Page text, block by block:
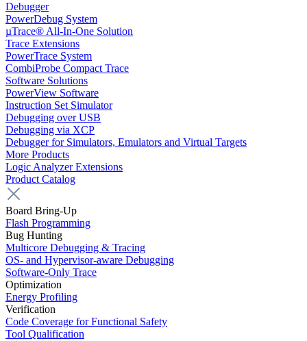
Debugger
PowerDebug System
µTrace® All-In-One Solution
Trace Extensions
PowerTrace System
CombiProbe Compact Trace
Software Solutions
PowerView Software
Instruction Set Simulator
Debugging over USB
Debugging via XCP
Debugger for Simulators, Emulators and Virtual Targets
More Products
Logic Analyzer Extensions
Product Catalog
Board Bring-Up
Flash Programming
Bug Hunting
Multicore Debugging & Tracing
OS- and Hypervisor-aware Debugging
Software-Only Trace
Optimization
Energy Profiling
Verification
Code Coverage for Functional Safety
Tool Qualification